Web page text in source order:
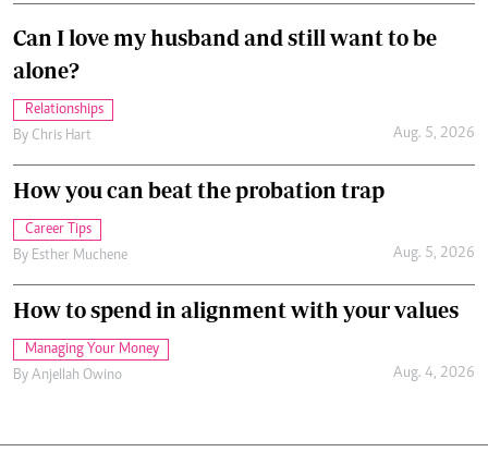
Can I love my husband and still want to be
alone?
Relationships
By Chris Hart Aug. 5, 2026
How you can beat the probation trap
Career Tips
By Esther Muchene Aug. 5, 2026
How to spend in alignment with your values
Managing Your Money
By Anjellah Owino Aug. 4, 2026